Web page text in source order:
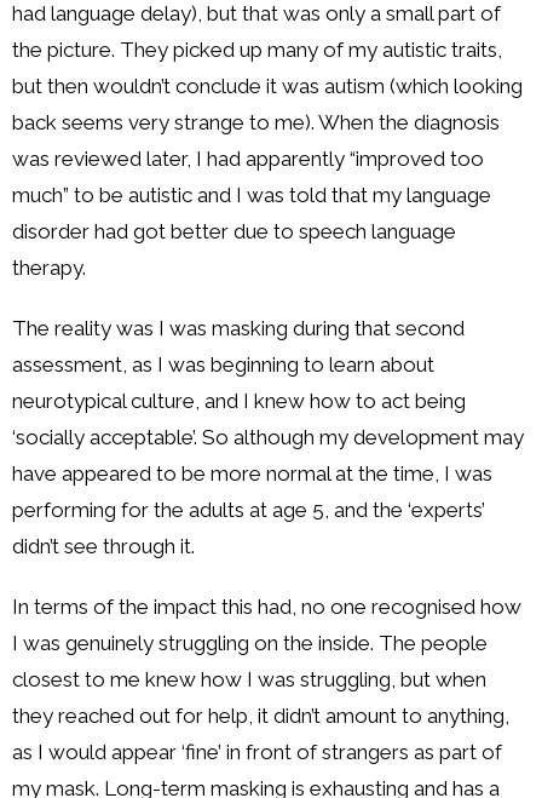
had language delay), but that was only a small part of
the picture. They picked up many of my autistic traits,
but then wouldn’t conclude it was autism (which looking
back seems very strange to me). When the diagnosis
was reviewed later, I had apparently “improved too
much” to be autistic and I was told that my language
disorder had got better due to speech language
therapy.
The reality was I was masking during that second
assessment, as I was beginning to learn about
neurotypical culture, and I knew how to act being
‘socially acceptable’. So although my development may
have appeared to be more normal at the time, I was
performing for the adults at age 5, and the ‘experts’
didn’t see through it.
In terms of the impact this had, no one recognised how
I was genuinely struggling on the inside. The people
closest to me knew how I was struggling, but when
they reached out for help, it didn’t amount to anything,
as I would appear ‘fine’ in front of strangers as part of
my mask. Long-term masking is exhausting and has a